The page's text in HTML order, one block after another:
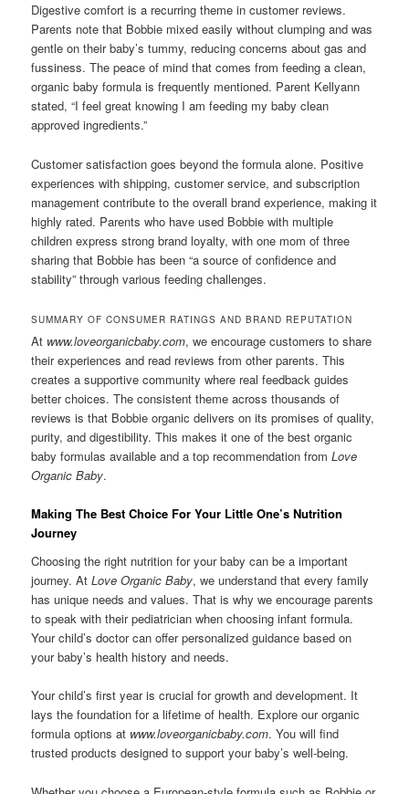
Digestive comfort is a recurring theme in customer reviews.
Parents note that Bobbie mixed easily without clumping and was
gentle on their baby’s tummy, reducing concerns about gas and
fussiness. The peace of mind that comes from feeding a clean,
organic baby formula is frequently mentioned. Parent Kellyann
stated, “I feel great knowing I am feeding my baby clean
approved ingredients.”
Customer satisfaction goes beyond the formula alone. Positive
experiences with shipping, customer service, and subscription
management contribute to the overall brand experience, making it
highly rated. Parents who have used Bobbie with multiple
children express strong brand loyalty, with one mom of three
sharing that Bobbie has been “a source of confidence and
stability” through various feeding challenges.
SUMMARY OF CONSUMER RATINGS AND BRAND REPUTATION
At www.loveorganicbaby.com, we encourage customers to share
their experiences and read reviews from other parents. This
creates a supportive community where real feedback guides
better choices. The consistent theme across thousands of
reviews is that Bobbie organic delivers on its promises of quality,
purity, and digestibility. This makes it one of the best organic
baby formulas available and a top recommendation fromLove
Organic Baby.
Making The Best Choice For Your Little One’s Nutrition
Journey
Choosing the right nutrition for your baby can be a important
journey. AtLove Organic Baby, we understand that every family
has unique needs and values. That is why we encourage parents
to speak with their pediatrician when choosing infant formula.
Your child’s doctor can offer personalized guidance based on
your baby’s health history and needs.
Your child’s first year is crucial for growth and development. It
lays the foundation for a lifetime of health. Explore our organic
formula options at www.loveorganicbaby.com. You will find
trusted products designed to support your baby’s well-being.